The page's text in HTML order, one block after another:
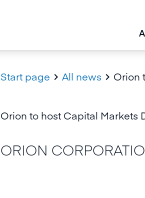
Start page  All news  Orion
Orion to host Capital Markets
ORION